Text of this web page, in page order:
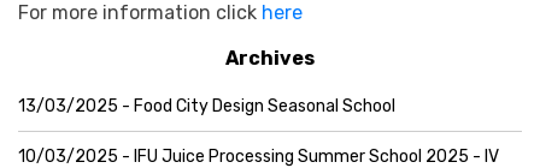
For more information click here
Archives
13/03/2025 - Food City Design Seasonal School
10/03/2025 - IFU Juice Processing Summer School 2025 - IV